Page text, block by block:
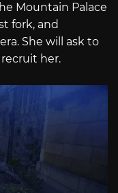
Mountain Palace
fork, and
She will ask to
her.